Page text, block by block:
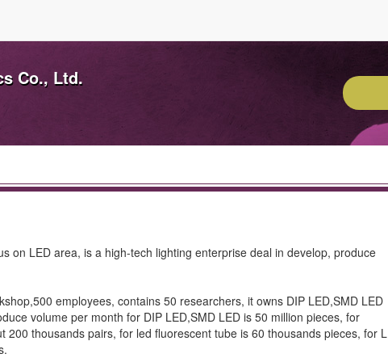
Co., Ltd.
on LED area, is a high-tech lighting enterprise deal in develop, produce
employees, contains 50 researchers, it owns DIP LED,SMD LED
volume per month for DIP LED,SMD LED is 50 million pieces, for
thousands pairs, for led fluorescent tube is 60 thousands pieces, for L